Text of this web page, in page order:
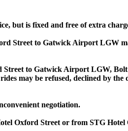
but is fixed and free of extra
Street to Gatwick Airport LGW
to Gatwick Airport LGW,
may be refused, declined by
negotiation.
Oxford Street or from STG